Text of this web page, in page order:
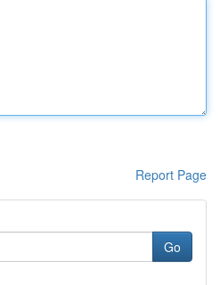
Report Page
Go